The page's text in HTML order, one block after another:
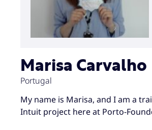
Marisa Carvalho
Portugal
My name is Marisa, and I am a
Intuit project here at Porto-